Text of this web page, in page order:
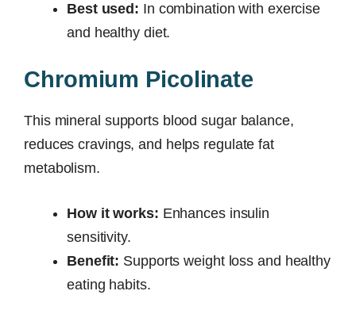
Best used: In combination with exercise
and healthy diet.
Chromium Picolinate
This mineral supports blood sugar balance,
reduces cravings, and helps regulate fat
metabolism.
How it works: Enhances insulin
sensitivity.
Benefit: Supports weight loss and healthy
eating habits.